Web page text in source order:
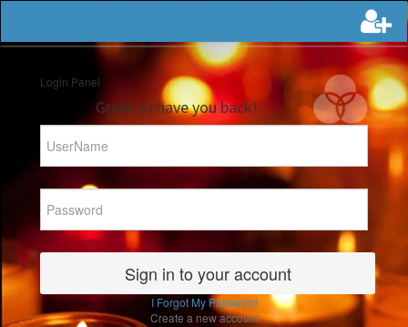
Login Panel
Great to have you back!
I Forgot My Password
Create a new account